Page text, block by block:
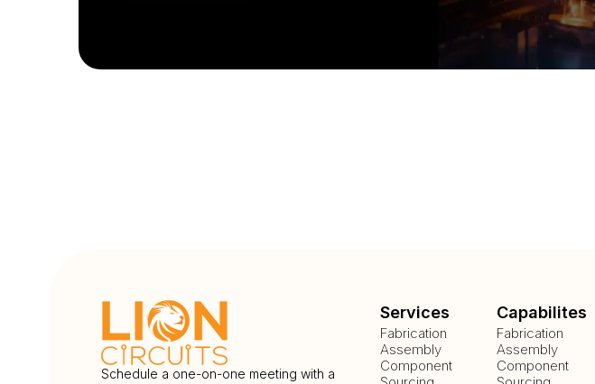
Schedule a one-on-one meeting with a
Services
Fabrication
Assembly
Component
Capabilites
Fabrication
Assembly
Component